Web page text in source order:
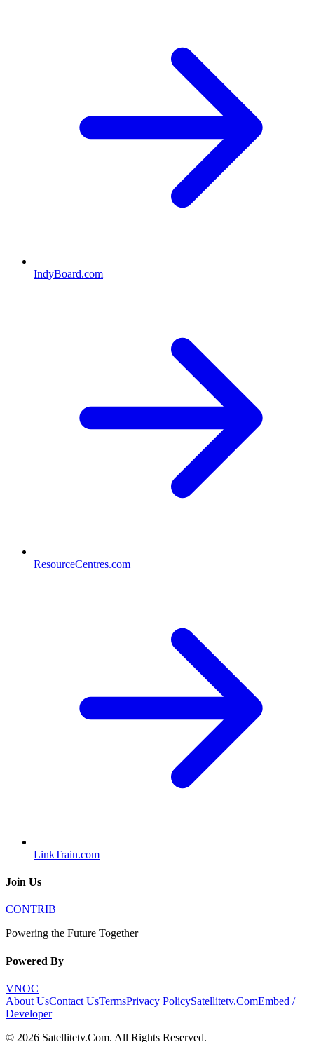
IndyBoard.com
ResourceCentres.com
LinkTrain.com
Join Us
CONTRIB
Powering the Future Together
Powered By
VNOC
About UsContact UsTermsPrivacy PolicySatellitetv.ComEmbed /
Developer
© 2026 Satellitetv.Com. All Rights Reserved.